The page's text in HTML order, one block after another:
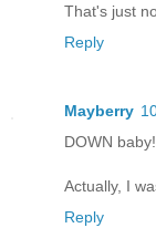
That's just
Reply
Mayberry
DOWN
Actually, I
Reply